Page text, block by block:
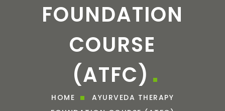
FOUNDATION
COURSE
(ATFC)
HOME
AYURVEDA THERAPY